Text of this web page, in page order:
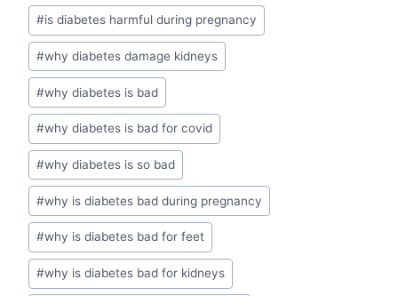
Post
Tags:
#is diabetes harmful during pregnancy
#why diabetes damage kidneys
#why diabetes is bad
#why diabetes is bad for covid
#why diabetes is so bad
#why is diabetes bad during pregnancy
#why is diabetes bad for feet
#why is diabetes bad for kidneys